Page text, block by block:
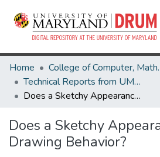
Home College of
Technical Reports from UMIACS
Does a Sketchy Appearance Influence Drawing Behavior?
Does a Sketchy
Drawing Behavior?